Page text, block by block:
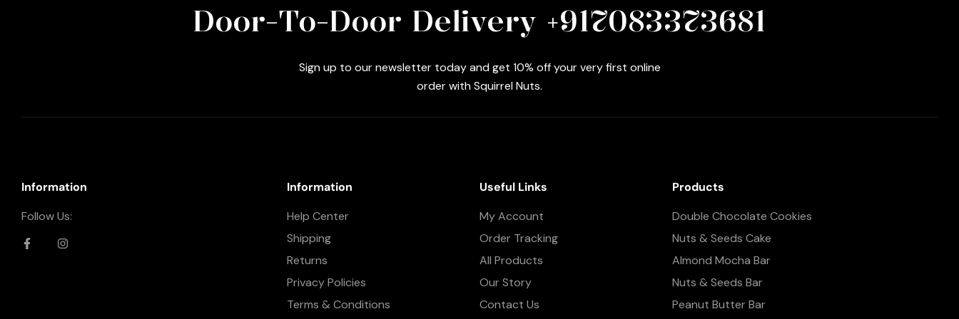
Door-To-Door Delivery +917083373681
Sign up to our newsletter today and get 10% off your very first online
order with Squirrel Nuts.
Information
Follow Us:
Information
Help Center
Shipping
Returns
Privacy Policies
Terms & Conditions
Useful Links
My Account
Order Tracking
All Products
Our Story
Contact Us
Products
Double Chocolate Cookies
Nuts & Seeds Cake
Almond Mocha Bar
Nuts & Seeds Bar
Peanut Butter Bar